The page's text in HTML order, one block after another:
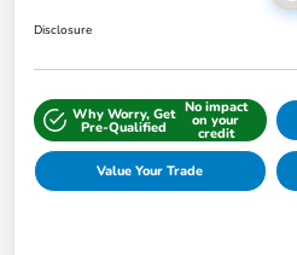
Disclosure
Why Worry, Get
Pre-Qualified
No impact
on your
credit
Value Your Trade